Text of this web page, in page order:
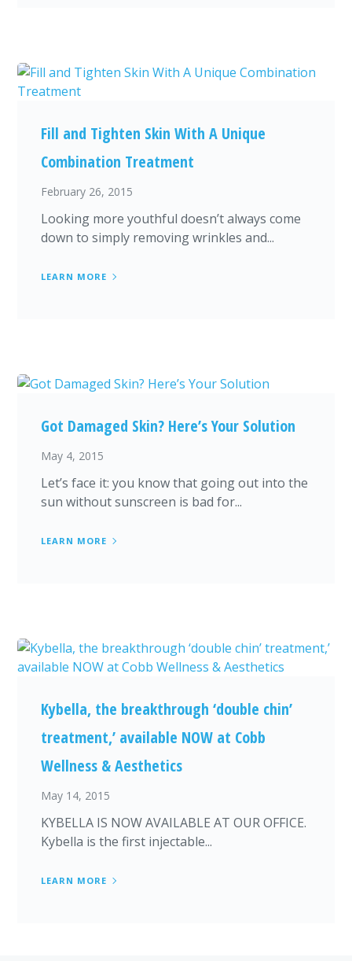
Fill and Tighten Skin With A Unique
Combination Treatment
February 26, 2015
Looking more youthful doesn’t always come
down to simply removing wrinkles and...
LEARN MORE
Got Damaged Skin? Here’s Your Solution
May 4, 2015
Let’s face it: you know that going out into the
sun without sunscreen is bad for...
LEARN MORE
Kybella, the breakthrough ‘double chin’
treatment,’ available NOW at Cobb
Wellness & Aesthetics
May 14, 2015
KYBELLA IS NOW AVAILABLE AT OUR OFFICE.
Kybella is the first injectable...
LEARN MORE